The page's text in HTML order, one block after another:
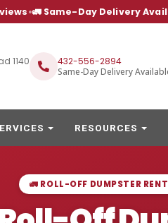
•🚛 Same-Day Delivery
1140
432-556-2894
Same-Day Delivery
RESOURCES
🚛 ROLL-OFF DUMPSTER